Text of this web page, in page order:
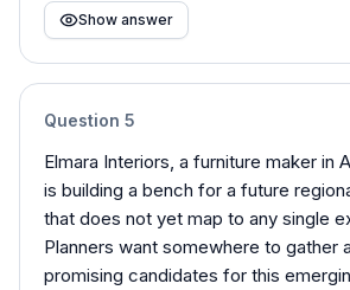
Show answer
Question 5
Elmara Interiors, a furniture maker in
is building a bench for a future
that does not yet map to any single
Planners want somewhere to gather
promising candidates for this